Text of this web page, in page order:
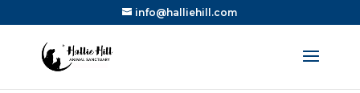
info@halliehill.com